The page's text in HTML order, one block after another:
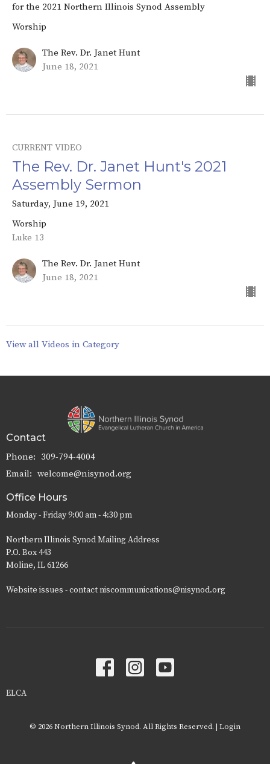
for the 2021 Northern Illinois Synod Assembly
Worship
The Rev. Dr. Janet Hunt
June 18, 2021
CURRENT VIDEO
The Rev. Dr. Janet Hunt's 2021
Assembly Sermon
Saturday, June 19, 2021
Worship
Luke 13
The Rev. Dr. Janet Hunt
June 18, 2021
View all Videos in Category
Contact
Phone: 309-794-4004
Email: welcome@nisynod.org
Office Hours
Monday - Friday 9:00 am - 4:30 pm
Northern Illinois Synod Mailing Address
P.O. Box 443
Moline, IL 61266
Website issues - contact niscommunications@nisynod.org
ELCA
© 2026 Northern Illinois Synod. All Rights Reserved. | Login